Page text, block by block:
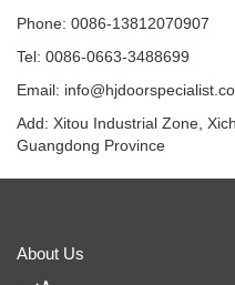
Phone: 0086-13812070907
Tel: 0086-0663-3488699
Email:
Add: Xitou Industrial Zone,
Guangdong Province
About Us